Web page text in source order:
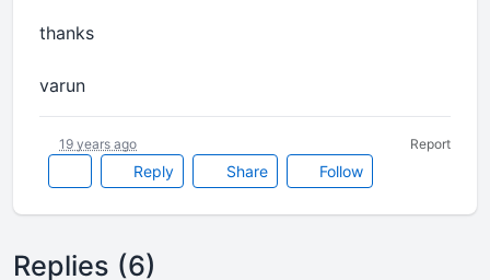
thanks
varun
Reply Share Follow
19 years ago Report
Replies (6)